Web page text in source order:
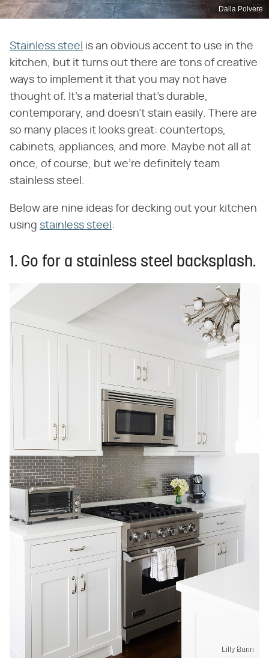
Dalla Polvere
Stainless steel is an obvious accent to use in the
kitchen, but it turns out there are tons of creative
ways to implement it that you may not have
thought of. It's a material that's durable,
contemporary, and doesn't stain easily. There are
so many places it looks great: countertops,
cabinets, appliances, and more. Maybe not all at
once, of course, but we're definitely team
stainless steel.
Below are nine ideas for decking out your kitchen
using stainless steel :
1. Go for a stainless steel backsplash.
Lilly Bunn